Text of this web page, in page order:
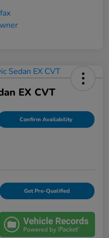
EX CVT
Confirm Availability
Get Pre-Qualified